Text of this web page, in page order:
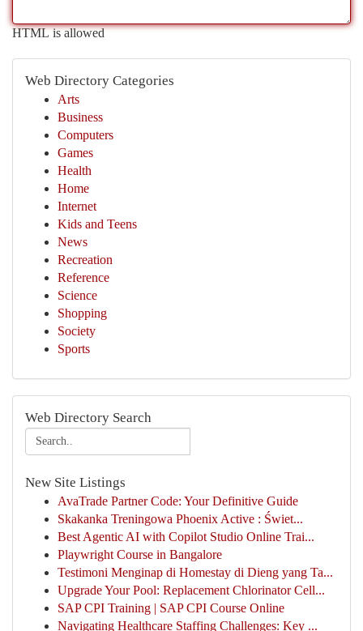
HTML is allowed
Web Directory Categories
Arts
Business
Computers
Games
Health
Home
Internet
Kids and Teens
News
Recreation
Reference
Science
Shopping
Society
Sports
Web Directory Search
New Site Listings
AvaTrade Partner Code: Your Definitive Guide
Skakanka Treningowa Phoenix Active : Świet...
Best Agentic AI with Copilot Studio Online Trai...
Playwright Course in Bangalore
Testimoni Menginap di Homestay di Dieng yang Ta...
Upgrade Your Pool: Replacement Chlorinator Cell...
SAP CPI Training | SAP CPI Course Online
Navigating Healthcare Staffing Challenges: Key ...